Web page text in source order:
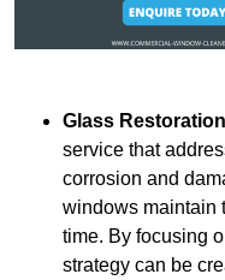
Glass
service that
corrosion and
windows maintain
time. By focusing
strategy can be